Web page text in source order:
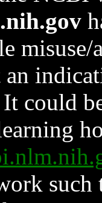
could
such